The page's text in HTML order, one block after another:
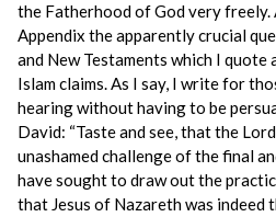
the Fatherhood of God very freely.
Appendix the apparently crucial
and New Testaments which I quote
Islam claims. As I say, I write for
hearing without having to be
David: “Taste and see, that the
unashamed challenge of the final
have sought to draw out the
that Jesus of Nazareth was indeed